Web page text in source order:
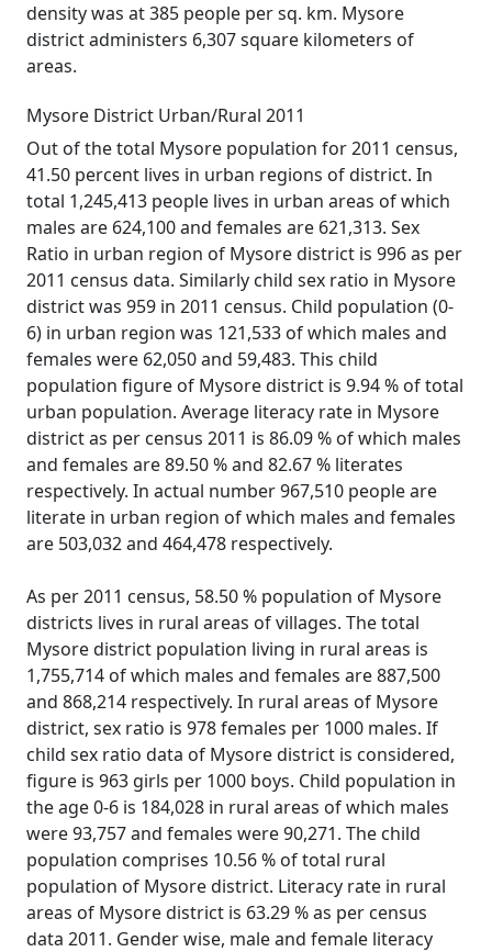
density was at 385 people per sq. km. Mysore
district administers 6,307 square kilometers of
areas.
Mysore District Urban/Rural 2011
Out of the total Mysore population for 2011 census,
41.50 percent lives in urban regions of district. In
total 1,245,413 people lives in urban areas of which
males are 624,100 and females are 621,313. Sex
Ratio in urban region of Mysore district is 996 as per
2011 census data. Similarly child sex ratio in Mysore
district was 959 in 2011 census. Child population (0-
6) in urban region was 121,533 of which males and
females were 62,050 and 59,483. This child
population figure of Mysore district is 9.94 % of total
urban population. Average literacy rate in Mysore
district as per census 2011 is 86.09 % of which males
and females are 89.50 % and 82.67 % literates
respectively. In actual number 967,510 people are
literate in urban region of which males and females
are 503,032 and 464,478 respectively.
As per 2011 census, 58.50 % population of Mysore
districts lives in rural areas of villages. The total
Mysore district population living in rural areas is
1,755,714 of which males and females are 887,500
and 868,214 respectively. In rural areas of Mysore
district, sex ratio is 978 females per 1000 males. If
child sex ratio data of Mysore district is considered,
figure is 963 girls per 1000 boys. Child population in
the age 0-6 is 184,028 in rural areas of which males
were 93,757 and females were 90,271. The child
population comprises 10.56 % of total rural
population of Mysore district. Literacy rate in rural
areas of Mysore district is 63.29 % as per census
data 2011. Gender wise, male and female literacy